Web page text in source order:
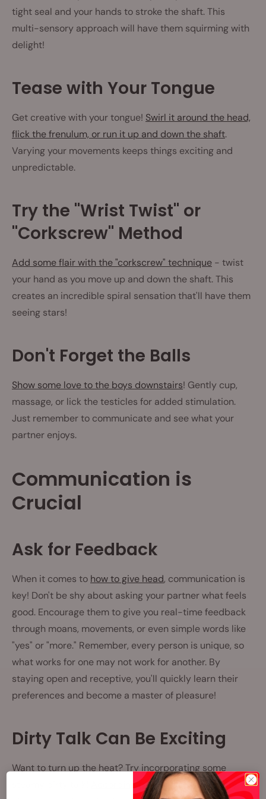
tight seal and your hands to stroke the shaft. This
multi-sensory approach will have them squirming with
delight!
Tease with Your Tongue
Get creative with your tongue! Swirl it around the head,
flick the frenulum, or run it up and down the shaft.
Varying your movements keeps things exciting and
unpredictable.
Try the "Wrist Twist" or
"Corkscrew" Method
Add some flair with the "corkscrew" technique - twist
your hand as you move up and down the shaft. This
creates an incredible spiral sensation that'll have them
seeing stars!
Don't Forget the Balls
Show some love to the boys downstairs! Gently cup,
massage, or lick the testicles for added stimulation.
Just remember to communicate and see what your
partner enjoys.
Communication is
Crucial
Ask for Feedback
When it comes to how to give head, communication is
key! Don't be shy about asking your partner what feels
good. Encourage them to give you real-time feedback
through moans, movements, or even simple words like
"yes" or "more." Remember, every person is unique, so
what works for one may not work for another. By
staying open and receptive, you'll quickly learn their
preferences and become a master of pleasure!
Dirty Talk Can Be Exciting
Want to turn up the heat? Try incorporating some
According to experts, using sultry